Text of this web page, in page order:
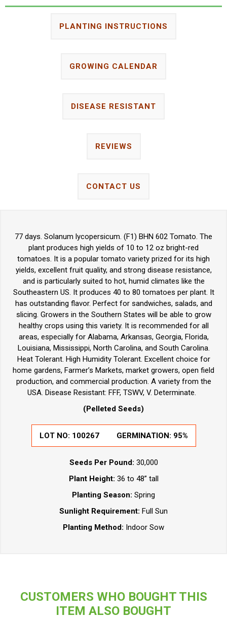
PLANTING INSTRUCTIONS
GROWING CALENDAR
DISEASE RESISTANT
REVIEWS
CONTACT US
77 days. Solanum lycopersicum. (F1) BHN 602 Tomato. The
plant produces high yields of 10 to 12 oz bright-red
tomatoes. It is a popular tomato variety prized for its high
yields, excellent fruit quality, and strong disease resistance,
and is particularly suited to hot, humid climates like the
Southeastern US. It produces 40 to 80 tomatoes per plant. It
has outstanding flavor. Perfect for sandwiches, salads, and
slicing. Growers in the Southern States will be able to grow
healthy crops using this variety. It is recommended for all
areas, especially for Alabama, Arkansas, Georgia, Florida,
Louisiana, Mississippi, North Carolina, and South Carolina.
Heat Tolerant. High Humidity Tolerant. Excellent choice for
home gardens, Farmer’s Markets, market growers, open field
production, and commercial production. A variety from the
USA. Disease Resistant: FFF, TSWV, V. Determinate.
(Pelleted Seeds)
LOT NO: 100267 GERMINATION: 95%
Seeds Per Pound: 30,000
Plant Height: 36 to 48” tall
Planting Season: Spring
Sunlight Requirement: Full Sun
Planting Method: Indoor Sow
CUSTOMERS WHO BOUGHT THIS
ITEM ALSO BOUGHT